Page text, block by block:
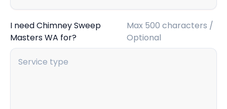
I need Chimney Sweep
Masters WA for?
Max 500 characters /
Optional